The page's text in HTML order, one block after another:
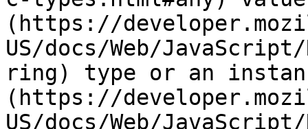
(https://
US/docs/Web/
ring) type or an
(https://
US/docs/Web/